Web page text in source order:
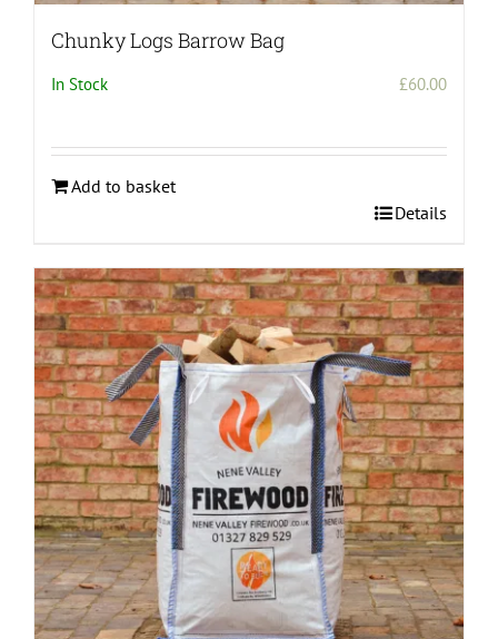
Chunky Logs Barrow Bag
In Stock £60.00
Add to basket
Details